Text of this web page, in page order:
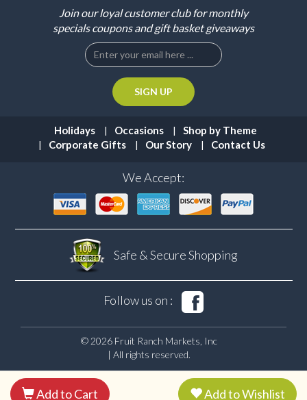
Add to Cart Add to Wishlist
Join our loyal customer club for monthly
specials coupons and gift basket giveaways
Holidays Occasions
Shop by Theme
Corporate Gifts
Our Story Contact Us
We Accept:
Safe & SecureShopping
Follow us on :
© 2026 Fruit Ranch Markets, Inc
| All rights reserved.